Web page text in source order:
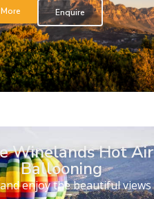
Enquire
Winelands Hot Air
Ballooning
enjoy the beautiful views